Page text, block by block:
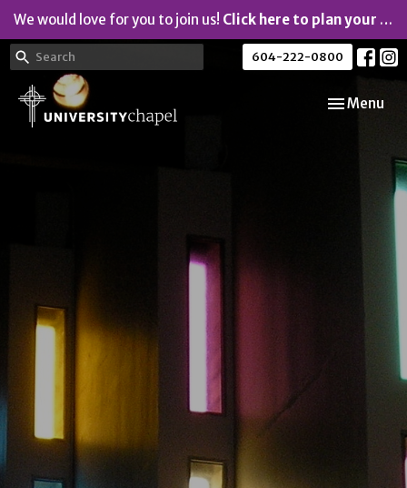
We would love for you to join us! Click here to plan your visit.
604-222-0800
Toggle
Menu